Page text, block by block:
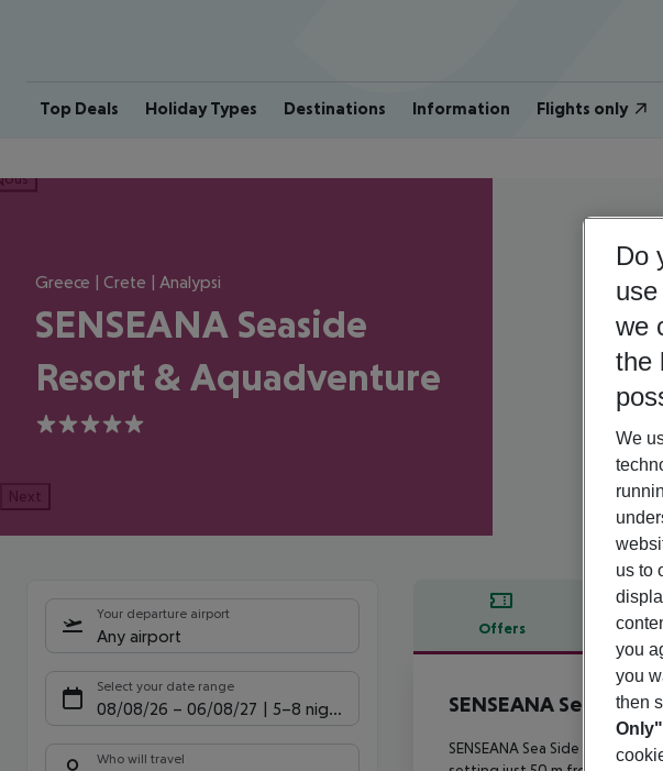
Top Deals Holiday Types Destinations Information Flights only
Greece | Crete | Analypsi
SENSEANA Seaside
Resort & Aquadventure
5
Next
Your departure airport
Any airport
Select your date range
08/08/26 – 06/08/27 5-8 nights
Who will travel
Offers
Offer
SENSEANA Seaside
SENSEANA Sea Side Resort &
Do
we
the
We
us to
you
you
then
Only"